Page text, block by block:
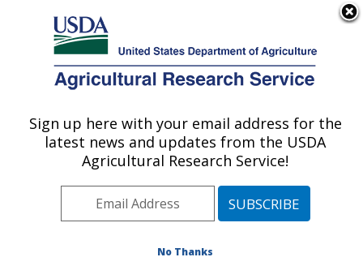
Here's how you know
Agricultural Research Service
U.S. DEPARTMENT OF AGRICULTURE
Forage and Range Research: Logan, UT
ARS Home»Pacific West Area»Logan, Utah»Forage
and Range Research» Research
Sign up here with your email address for the
latest news and updates from the USDA
Agricultural Research Service!
No Thanks